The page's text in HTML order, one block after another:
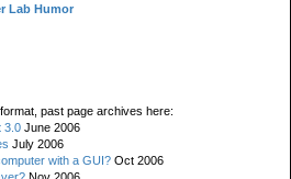
Lab Humor
past page archives here:
3.0 June 2006
July 2006
with a GUI? Oct 2006